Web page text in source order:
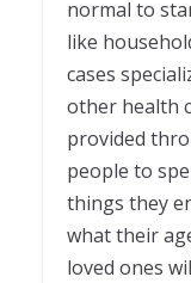
normal to
like
cases
other health
provided
people to
things they
what their
loved ones